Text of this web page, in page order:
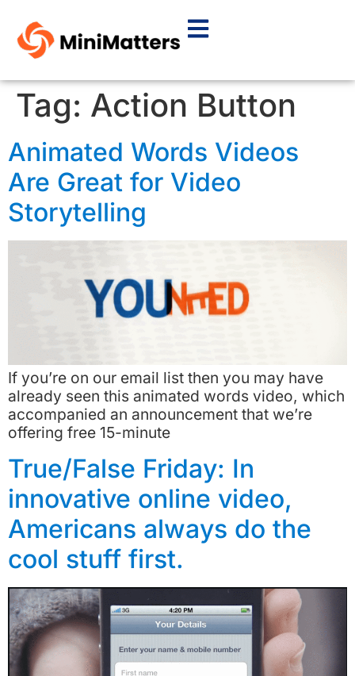
Tag: Action Button
Animated Words Videos
Are Great for Video
Storytelling
If you’re on our email list then you may have
already seen this animated words video, which
accompanied an announcement that we’re
offering free 15-minute
True/False Friday: In
innovative online video,
Americans always do the
cool stuff first.